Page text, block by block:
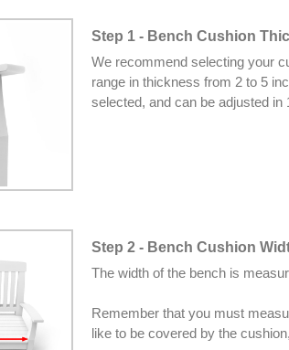
Step 1 - Bench Cushion
We recommend selecting your
range in thickness from 2 to 5
selected, and can be adjusted in
Step 2 - Bench Cushion
The width of the bench is
Remember that you must
like to be covered by the cushion,